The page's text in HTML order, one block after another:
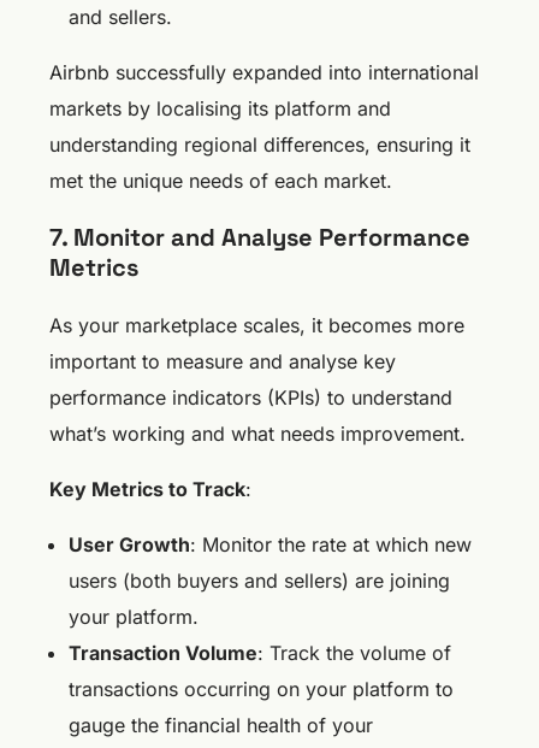
and sellers.
Airbnb successfully expanded into international
markets by localising its platform and
understanding regional differences, ensuring it
met the unique needs of each market.
7. Monitor and Analyse Performance
Metrics
As your marketplace scales, it becomes more
important to measure and analyse key
performance indicators (KPIs) to understand
what’s working and what needs improvement.
Key Metrics to Track:
User Growth: Monitor the rate at which new
users (both buyers and sellers) are joining
your platform.
Transaction Volume: Track the volume of
transactions occurring on your platform to
gauge the financial health of your